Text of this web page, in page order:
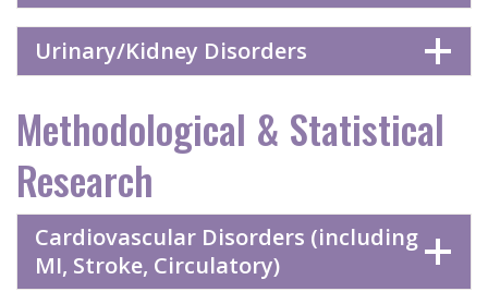
Urinary/Kidney Disorders
Methodological & Statistical
Research
Cardiovascular Disorders (including
MI, Stroke, Circulatory)